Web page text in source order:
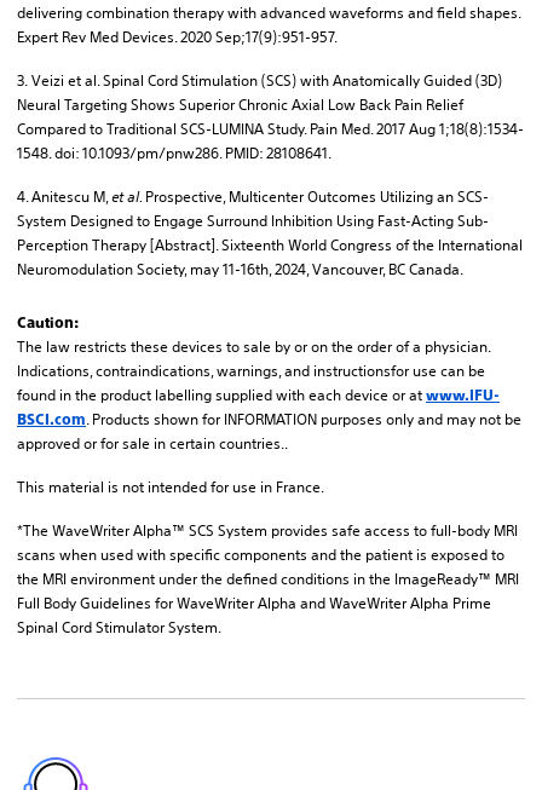
delivering combination therapy with advanced waveforms and field shapes.
Expert Rev Med Devices. 2020 Sep;17(9):951-957.
3. Veizi et al. Spinal Cord Stimulation (SCS) with Anatomically Guided (3D)
Neural Targeting Shows Superior Chronic Axial Low Back Pain Relief
Compared to Traditional SCS-LUMINA Study. Pain Med. 2017 Aug 1;18(8):1534-
1548. doi: 10.1093/pm/pnw286. PMID: 28108641.
4. Anitescu M,et al. Prospective, Multicenter Outcomes Utilizing an SCS-
System Designed to Engage Surround Inhibition Using Fast-Acting Sub-
Perception Therapy [Abstract]. Sixteenth World Congress of the International
Neuromodulation Society, may 11-16th, 2024, Vancouver, BC Canada.
Caution:
The law restricts these devices to sale by or on the order of a physician.
Indications, contraindications, warnings, and instructionsfor use can be
found in the product labelling supplied with each device or at www.IFU-
BSCI.com. Products shown for INFORMATION purposes only and may not be
approved or for sale in certain countries..
This material is not intended for use in France.
*The WaveWriter Alpha™ SCS System provides safe access to full-body MRI
scans when used with specific components and the patient is exposed to
the MRI environment under the defined conditions in the ImageReady™ MRI
Full Body Guidelines for WaveWriter Alpha and WaveWriter Alpha Prime
Spinal Cord Stimulator System.